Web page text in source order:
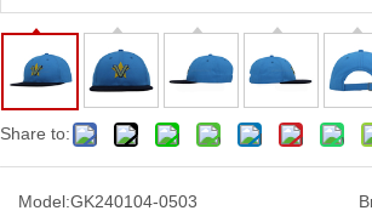
Share to:
Model:GK240104-0503